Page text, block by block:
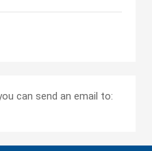
can send an email to: